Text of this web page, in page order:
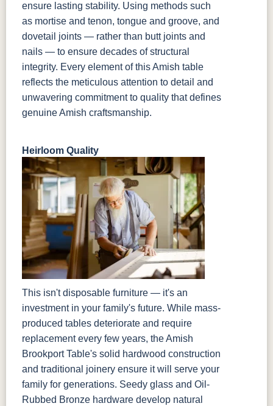
ensure lasting stability. Using methods such
as mortise and tenon, tongue and groove, and
dovetail joints — rather than butt joints and
nails — to ensure decades of structural
integrity. Every element of this Amish table
reflects the meticulous attention to detail and
unwavering commitment to quality that defines
genuine Amish craftsmanship.
Heirloom Quality
This isn't disposable furniture — it's an
investment in your family's future. While mass-
produced tables deteriorate and require
replacement every few years, the Amish
Brookport Table's solid hardwood construction
and traditional joinery ensure it will serve your
family for generations. Seedy glass and Oil-
Rubbed Bronze hardware develop natural